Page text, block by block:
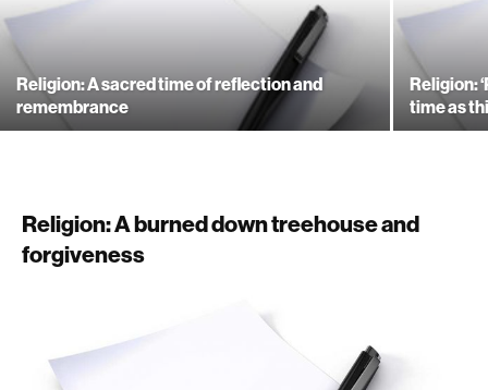
Religion: A sacred time of reflection and
remembrance
Religion:
time as
Religion: A burned down treehouse and
forgiveness